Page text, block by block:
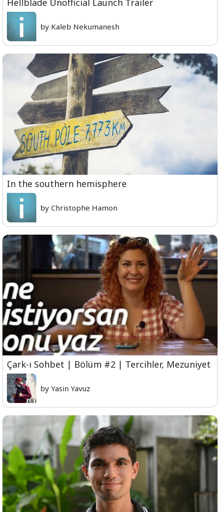
Hellblade Unofficial Launch Trailer
by Kaleb Nekumanesh
In the southern hemisphere
by Christophe Hamon
Çark-ı Sohbet | Bölüm #2 | Tercihler, Mezuniyet
by Yasin Yavuz